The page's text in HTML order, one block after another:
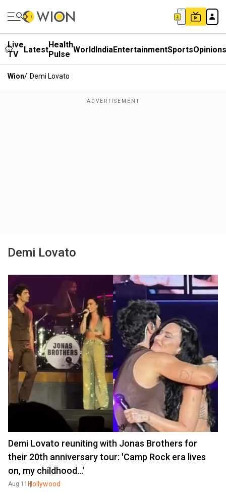
Live
TV
LatestHealth
Pulse WorldIndiaEntertainmentSportsOpinions
Wion/ Demi Lovato
Demi Lovato
Demi Lovato reuniting with Jonas Brothers for
their 20th anniversary tour: 'Camp Rock era lives
on, my childhood...'
Aug 11 Hollywood